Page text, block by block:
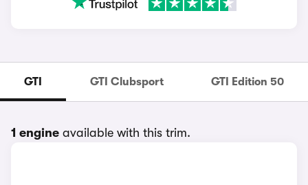
GTI GTI Clubsport GTI Edition 50
1 engine available with this trim.